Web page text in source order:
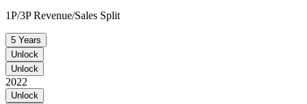
1P/3P Revenue/Sales Split
5 Years
Unlock
Unlock
2022
Unlock